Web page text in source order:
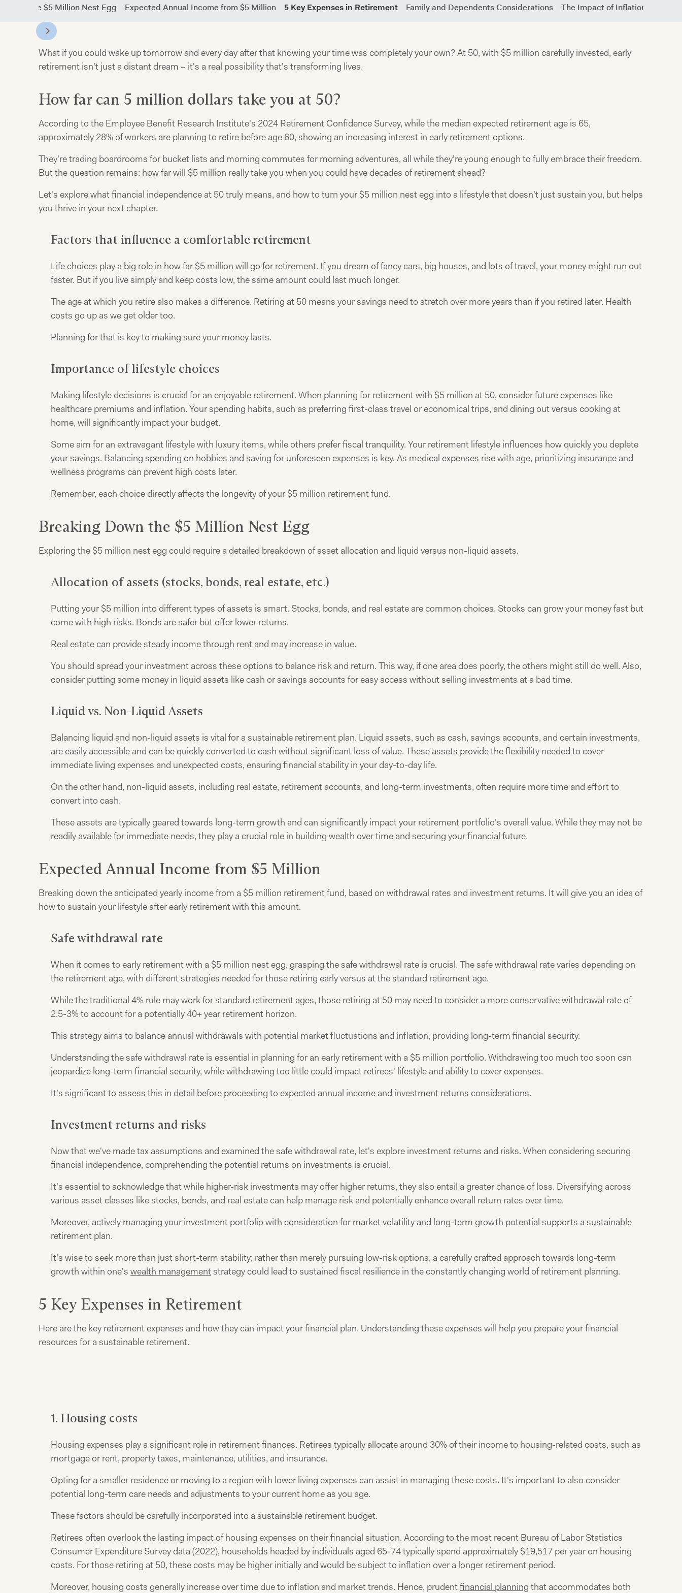
Down the $5 Million Nest Egg Expected Annual Income from $5 Million 5 Key Expenses in Retirement Family and Dependents Considerations The Impact of Inflation
What if you could wake up tomorrow and every day after that knowing your time was completely your own? At 50, with $5 million carefully invested, early
retirement isn't just a distant dream – it's a real possibility that's transforming lives.
How far can 5 million dollars take you at 50?
According to the Employee Benefit Research Institute's 2024 Retirement Confidence Survey, while the median expected retirement age is 65,
approximately 28% of workers are planning to retire before age 60, showing an increasing interest in early retirement options.
They're trading boardrooms for bucket lists and morning commutes for morning adventures, all while they're young enough to fully embrace their freedom.
But the question remains: how far will $5 million really take you when you could have decades of retirement ahead?
Let's explore what financial independence at 50 truly means, and how to turn your $5 million nest egg into a lifestyle that doesn't just sustain you, but helps
you thrive in your next chapter.
Factors that influence a comfortable retirement
Life choices play a big role in how far $5 million will go for retirement. If you dream of fancy cars, big houses, and lots of travel, your money might run out
faster. But if you live simply and keep costs low, the same amount could last much longer.
The age at which you retire also makes a difference. Retiring at 50 means your savings need to stretch over more years than if you retired later. Health
costs go up as we get older too.
Planning for that is key to making sure your money lasts.
Importance of lifestyle choices
Making lifestyle decisions is crucial for an enjoyable retirement. When planning for retirement with $5 million at 50, consider future expenses like
healthcare premiums and inflation. Your spending habits, such as preferring first-class travel or economical trips, and dining out versus cooking at
home, will significantly impact your budget.
Some aim for an extravagant lifestyle with luxury items, while others prefer fiscal tranquility. Your retirement lifestyle influences how quickly you deplete
your savings. Balancing spending on hobbies and saving for unforeseen expenses is key. As medical expenses rise with age, prioritizing insurance and
wellness programs can prevent high costs later.
Remember, each choice directly affects the longevity of your $5 million retirement fund.
Breaking Down the $5 Million Nest Egg
Exploring the $5 million nest egg could require a detailed breakdown of asset allocation and liquid versus non-liquid assets.
Allocation of assets (stocks, bonds, real estate, etc.)
Putting your $5 million into different types of assets is smart. Stocks, bonds, and real estate are common choices. Stocks can grow your money fast but
come with high risks. Bonds are safer but offer lower returns.
Real estate can provide steady income through rent and may increase in value.
You should spread your investment across these options to balance risk and return. This way, if one area does poorly, the others might still do well. Also,
consider putting some money in liquid assets like cash or savings accounts for easy access without selling investments at a bad time.
Liquid vs. Non-Liquid Assets
Balancing liquid and non-liquid assets is vital for a sustainable retirement plan. Liquid assets, such as cash, savings accounts, and certain investments,
are easily accessible and can be quickly converted to cash without significant loss of value. These assets provide the flexibility needed to cover
immediate living expenses and unexpected costs, ensuring financial stability in your day-to-day life.
On the other hand, non-liquid assets, including real estate, retirement accounts, and long-term investments, often require more time and effort to
convert into cash.
These assets are typically geared towards long-term growth and can significantly impact your retirement portfolio's overall value. While they may not be
readily available for immediate needs, they play a crucial role in building wealth over time and securing your financial future.
Expected Annual Income from $5 Million
Breaking down the anticipated yearly income from a $5 million retirement fund, based on withdrawal rates and investment returns. It will give you an idea of
how to sustain your lifestyle after early retirement with this amount.
Safe withdrawal rate
When it comes to early retirement with a $5 million nest egg, grasping the safe withdrawal rate is crucial. The safe withdrawal rate varies depending on
the retirement age, with different strategies needed for those retiring early versus at the standard retirement age.
While the traditional 4% rule may work for standard retirement ages, those retiring at 50 may need to consider a more conservative withdrawal rate of
2.5-3% to account for a potentially 40+ year retirement horizon.
This strategy aims to balance annual withdrawals with potential market fluctuations and inflation, providing long-term financial security.
Understanding the safe withdrawal rate is essential in planning for an early retirement with a $5 million portfolio. Withdrawing too much too soon can
jeopardize long-term financial security, while withdrawing too little could impact retirees' lifestyle and ability to cover expenses.
It's significant to assess this in detail before proceeding to expected annual income and investment returns considerations.
Investment returns and risks
Now that we've made tax assumptions and examined the safe withdrawal rate, let's explore investment returns and risks. When considering securing
financial independence, comprehending the potential returns on investments is crucial.
It's essential to acknowledge that while higher-risk investments may offer higher returns, they also entail a greater chance of loss. Diversifying across
various asset classes like stocks, bonds, and real estate can help manage risk and potentially enhance overall return rates over time.
Moreover, actively managing your investment portfolio with consideration for market volatility and long-term growth potential supports a sustainable
retirement plan.
It's wise to seek more than just short-term stability; rather than merely pursuing low-risk options, a carefully crafted approach towards long-term
growth within one's wealth managementstrategy could lead to sustained fiscal resilience in the constantly changing world of retirement planning.
5 Key Expenses in Retirement
Here are the key retirement expenses and how they can impact your financial plan. Understanding these expenses will help you prepare your financial
resources for a sustainable retirement.
1. Housing costs
Housing expenses play a significant role in retirement finances. Retirees typically allocate around 30% of their income to housing-related costs, such as
mortgage or rent, property taxes, maintenance, utilities, and insurance.
Opting for a smaller residence or moving to a region with lower living expenses can assist in managing these costs. It's important to also consider
potential long-term care needs and adjustments to your current home as you age.
These factors should be carefully incorporated into a sustainable retirement budget.
Retirees often overlook the lasting impact of housing expenses on their financial situation. According to the most recent Bureau of Labor Statistics
Consumer Expenditure Survey data (2022), households headed by individuals aged 65-74 typically spend approximately $19,517 per year on housing
costs. For those retiring at 50, these costs may be higher initially and would be subject to inflation over a longer retirement period.
Moreover, housing costs generally increase over time due to inflation and market trends. Hence, prudentfinancial planning that accommodates both